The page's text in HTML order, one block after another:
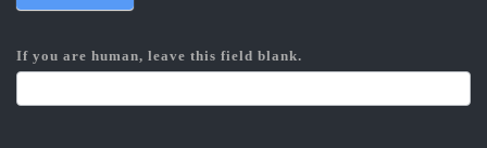
If you are human, leave this field blank.